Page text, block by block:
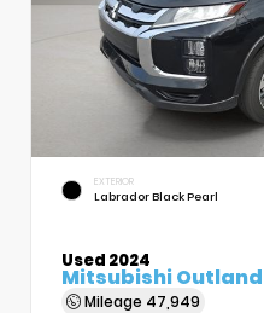
EXTERIOR
Labrador Black Pearl
Used 2024
Mitsubishi
Mileage 47,949